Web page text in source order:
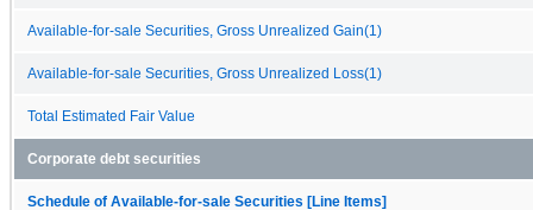
Available-for-sale Securities, Gross Unrealized Gain(1)
Available-for-sale Securities, Gross Unrealized Loss(1)
Total Estimated Fair Value
Corporate debt securities
Schedule of Available-for-sale Securities [Line Items]